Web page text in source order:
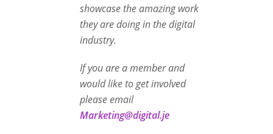
showcase the amazing work
they are doing in the digital
industry.
If you are a member and
would like to get involved
please email
Marketing@digital.je